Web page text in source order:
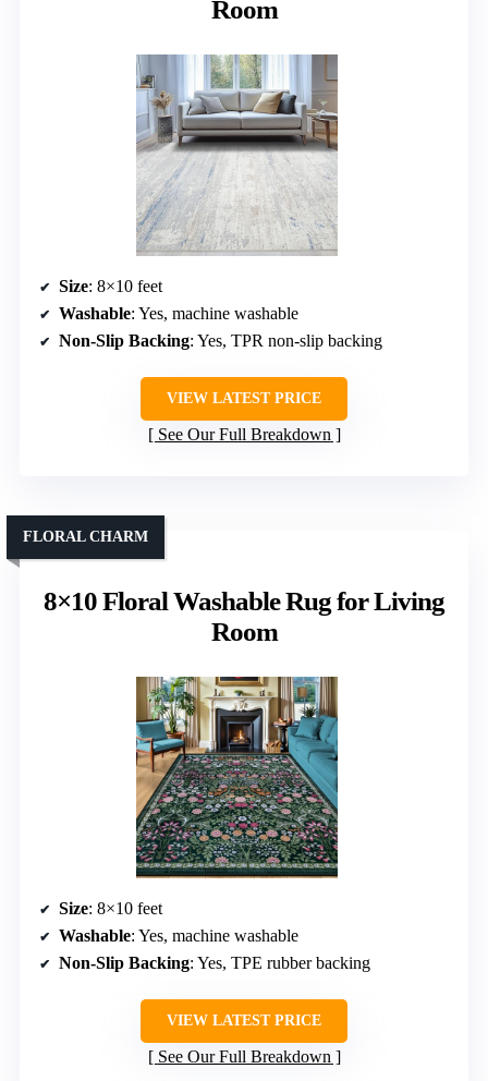
Room
Size: 8×10 feet
Washable: Yes, machine washable
Non-Slip Backing: Yes, TPR non-slip backing
VIEW LATEST PRICE
See Our Full Breakdown
8×10 Floral Washable Rug for Living
Room
FLORAL CHARM
Size: 8×10 feet
Washable: Yes, machine washable
Non-Slip Backing: Yes, TPE rubber backing
VIEW LATEST PRICE
See Our Full Breakdown